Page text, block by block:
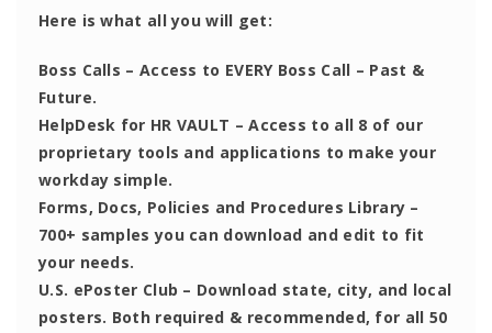
Here is what all you will get:
Boss Calls – Access to EVERY Boss Call – Past &
Future.
HelpDesk for HR VAULT – Access to all 8 of our
proprietary tools and applications to make your
workday simple.
Forms, Docs, Policies and Procedures Library –
700+ samples you can download and edit to fit
your needs.
U.S. ePoster Club – Download state, city, and local
posters. Both required & recommended, for all 50